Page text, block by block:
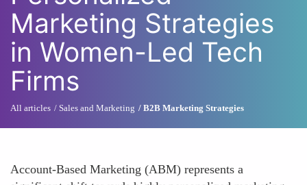
Marketing Strategies
in Women-Led Tech
Firms
All articles Sales and Marketing B2B Marketing Strategies
Account-Based Marketing (ABM) represents a